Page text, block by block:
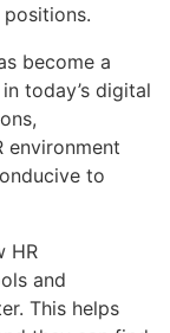
become a
today’s digital
environment
to
HR
and
This helps